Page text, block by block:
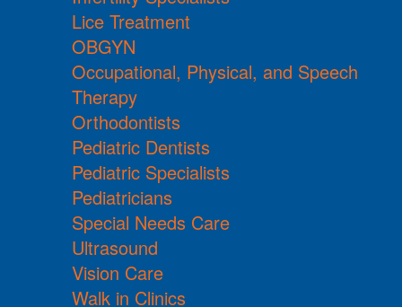
Lice Treatment
OBGYN
Occupational, Physical, and Speech
Therapy
Orthodontists
Pediatric Dentists
Pediatric Specialists
Pediatricians
Special Needs Care
Ultrasound
Vision Care
Walk in Clinics